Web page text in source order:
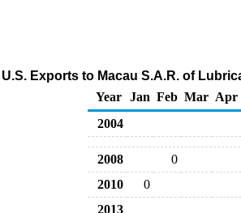
U.S. Exports to Macau S.A.R. of
Year
Jan Feb Mar Apr
2004
2008
0
2010
0
2013